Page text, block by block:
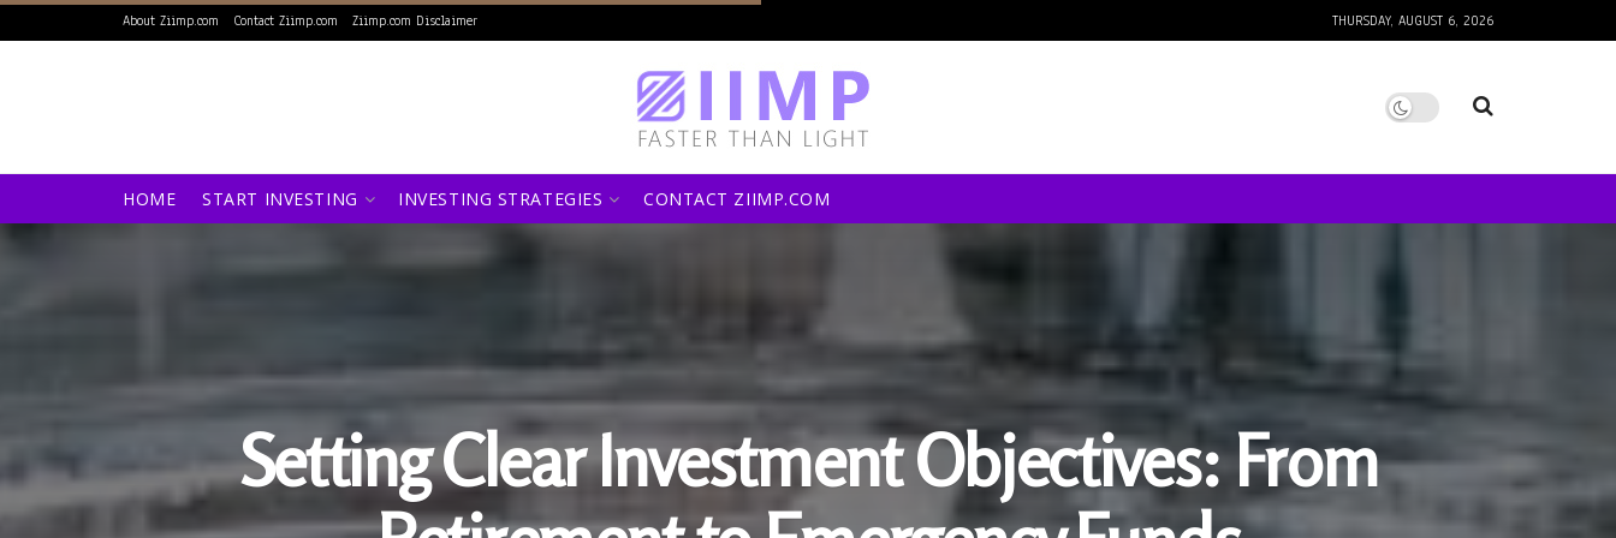
About Ziimp.com Contact Ziimp.com Ziimp.com Disclaimer THURSDAY, AUGUST 6, 2026
HOME START INVESTING INVESTING STRATEGIES CONTACT ZIIMP.COM
Setting Clear Investment Objectives: From